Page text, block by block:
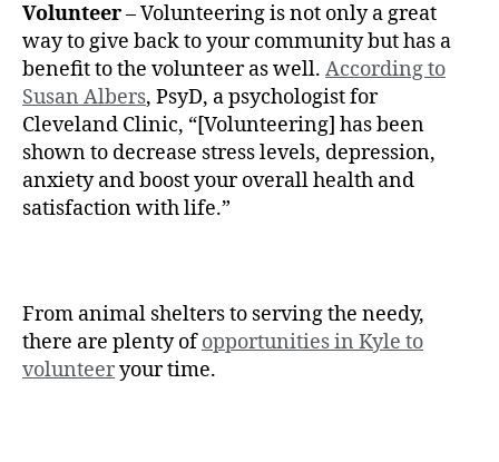
Volunteer– Volunteering is not only a great
way to give back to your community but has a
benefit to the volunteer as well. According to
Susan Albers, PsyD, a psychologist for
Cleveland Clinic, “[Volunteering] has been
shown to decrease stress levels, depression,
anxiety and boost your overall health and
satisfaction with life.”
From animal shelters to serving the needy,
there are plenty ofopportunities in Kyle to
volunteeryour time.